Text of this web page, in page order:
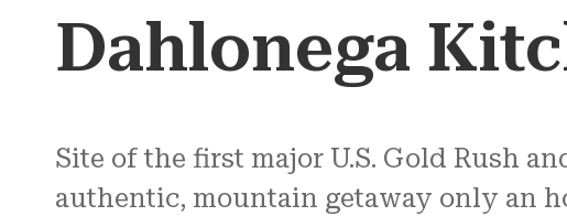
Dahlonega
Site of the first major U.S. Gold Rush
authentic, mountain getaway only an